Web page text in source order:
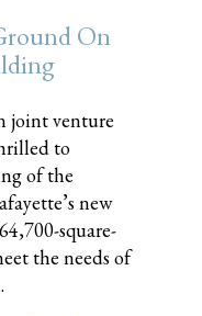
On
joint venture
to
of the
new
square-
the needs of